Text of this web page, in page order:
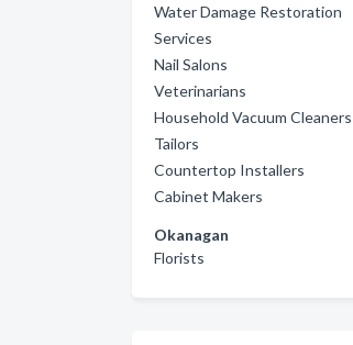
Water Damage Restoration
Services
Nail Salons
Veterinarians
Household Vacuum Cleaners
Tailors
Countertop Installers
Cabinet Makers
Okanagan
Florists